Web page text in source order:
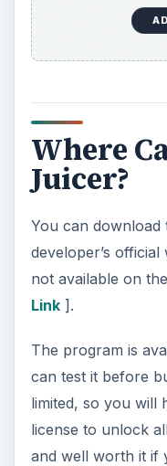
Where
Juicer?
You can
developer’s
not available on
Link].
The program is
can test it before
limited, so you will
license to unlock
and well worth it if